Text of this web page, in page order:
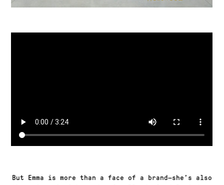
But Emma is more than a face of a brand—she’s also